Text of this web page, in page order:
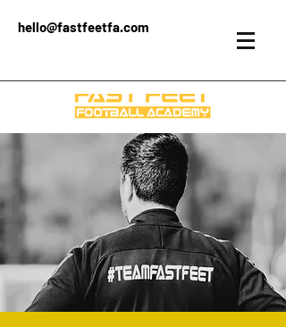
hello@fastfeetfa.com